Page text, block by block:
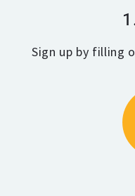
Sign up by filling